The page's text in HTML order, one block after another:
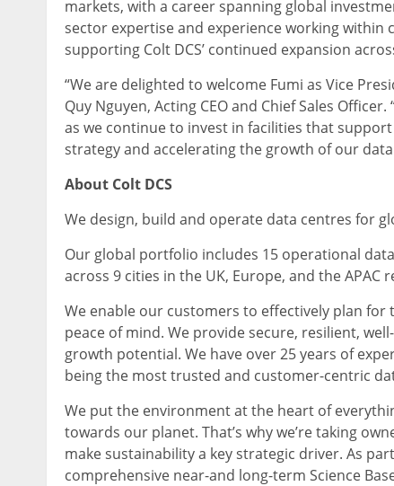
markets, with a career spanning global
sector expertise and experience working
supporting Colt DCS’ continued expansion
“We are delighted to welcome Fumi as Vice
Quy Nguyen, Acting CEO and Chief Sales
as we continue to invest in facilities that
strategy and accelerating the growth of our
About Colt DCS
We design, build and operate data centres for
Our global portfolio includes 15 operational
across 9 cities in the UK, Europe, and the APAC
We enable our customers to effectively plan
peace of mind. We provide secure, resilient,
growth potential. We have over 25 years of
being the most trusted and customer-centric
We put the environment at the heart of
towards our planet. That’s why we’re taking
make sustainability a key strategic driver. As
comprehensive near-and long-term Science